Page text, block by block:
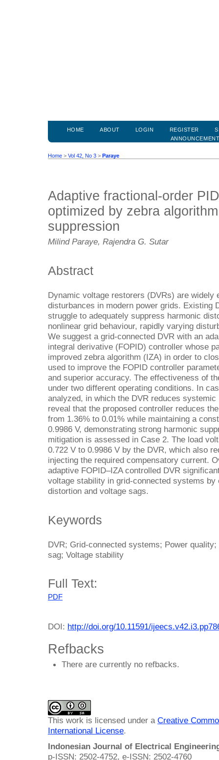
HOME ABOUT LOGIN REGISTER
Home > Vol 42, No 3 > Paraye
Adaptive fractional-order
optimized by zebra
suppression
Milind Paraye, Rajendra G. Sutar
Abstract
Dynamic voltage restorers (DVRs) are widely
disturbances in modern power grids. Existing
struggle to adequately suppress harmonic
nonlinear grid behaviour, rapidly varying
We suggest a grid-connected DVR with an
integral derivative (FOPID) controller whose
improved zebra algorithm (IZA) in order to
used to improve the FOPID controller
and superior accuracy. The effectiveness of
under two different operating conditions. In
analyzed, in which the DVR reduces
reveal that the proposed controller reduces
from 1.36% to 0.01% while maintaining a
0.9986 V, demonstrating strong harmonic
mitigation is assessed in Case 2. The load
0.722 V to 0.9986 V by the DVR, which also
injecting the required compensatory current.
adaptive FOPID–IZA controlled DVR
voltage stability in grid-connected systems
distortion and voltage sags.
Keywords
DVR; Grid-connected systems; Power
sag; Voltage stability
Full Text:
PDF
DOI: http://doi.org/10.11591/
Refbacks
There are currently no refbacks.
This work is licensed under a Creative
International License.
Indonesian Journal of Electrical
p-ISSN: 2502-4752, e-ISSN: 2502-4760